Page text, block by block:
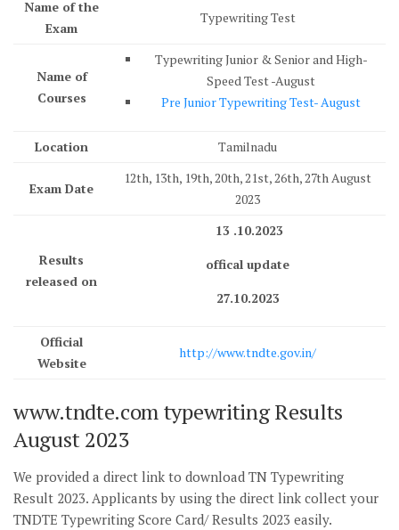
Name of the
Exam
Typewriting Test
Name of
Courses
Typewriting Junior & Senior and High-
Speed Test -August
Pre Junior Typewriting Test- August
Location Tamilnadu
Exam Date
12th, 13th, 19th, 20th, 21st, 26th, 27th August
2023
Results
released on
13 .10.2023
offical update
27.10.2023
Official
Website
http://www.tndte.gov.in/
www.tndte.com typewriting Results
August 2023
We provided a direct link to download TN Typewriting
Result 2023. Applicants by using the direct link collect your
TNDTE Typewriting Score Card/ Results 2023 easily.